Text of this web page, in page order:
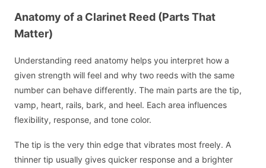
Anatomy of a Clarinet Reed (Parts That
Matter)
Understanding reed anatomy helps you interpret how a
given strength will feel and why two reeds with the same
number can behave differently. The main parts are the tip,
vamp, heart, rails, bark, and heel. Each area influences
flexibility, response, and tone color.
The tip is the very thin edge that vibrates most freely. A
thinner tip usually gives quicker response and a brighter